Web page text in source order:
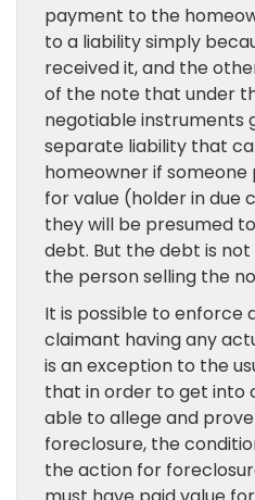
payment to the
to a liability simply
received it, and the
of the note that under
negotiable instruments
separate liability that
homeowner if
for value (holder in due
they will be presumed
debt. But the debt is
the person selling the
It is possible to enforce
claimant having any
is an exception to the
that in order to get into
able to allege and
foreclosure, the
the action for